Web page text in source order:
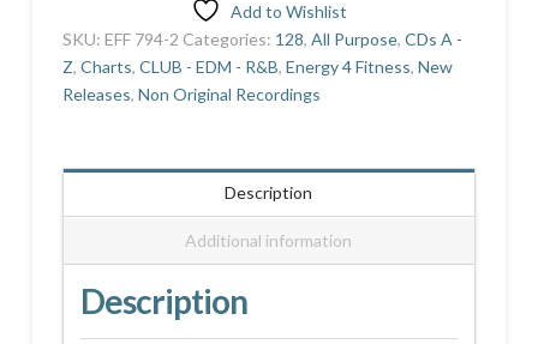
Add to Wishlist
SKU: EFF 794-2 Categories: 128, All Purpose, CDs A -
Z, Charts, CLUB - EDM - R&B, Energy 4 Fitness, New
Releases, Non Original Recordings
Description
Additional information
Description